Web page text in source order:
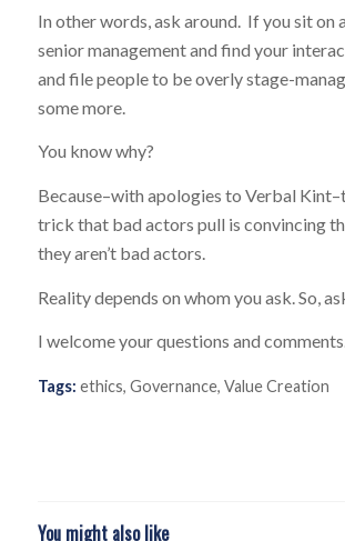
In other words, ask around. If you sit on
senior management and find your
and file people to be overly stage-
some more.
You know why?
Because–with apologies to Verbal
trick that bad actors pull is convincing
they aren’t bad actors.
Reality depends on whom you ask. So,
I welcome your questions and
Tags: ethics, Governance, Value Creation
You might also like